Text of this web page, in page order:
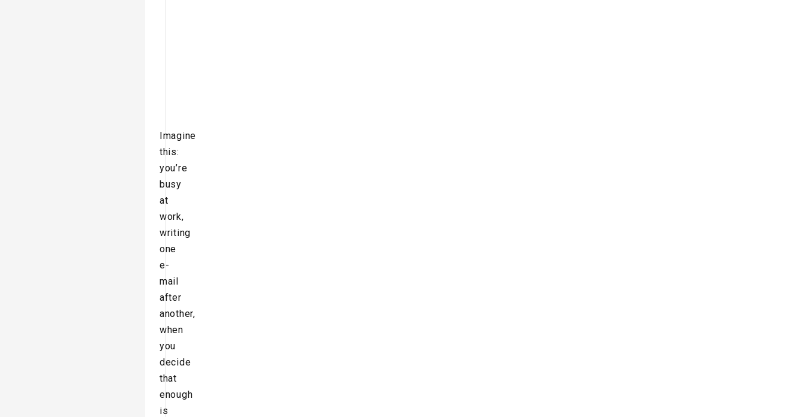
Imagine
this:
you’re
busy
at
work,
writing
one
e-
mail
after
another,
when
you
decide
that
enough
is